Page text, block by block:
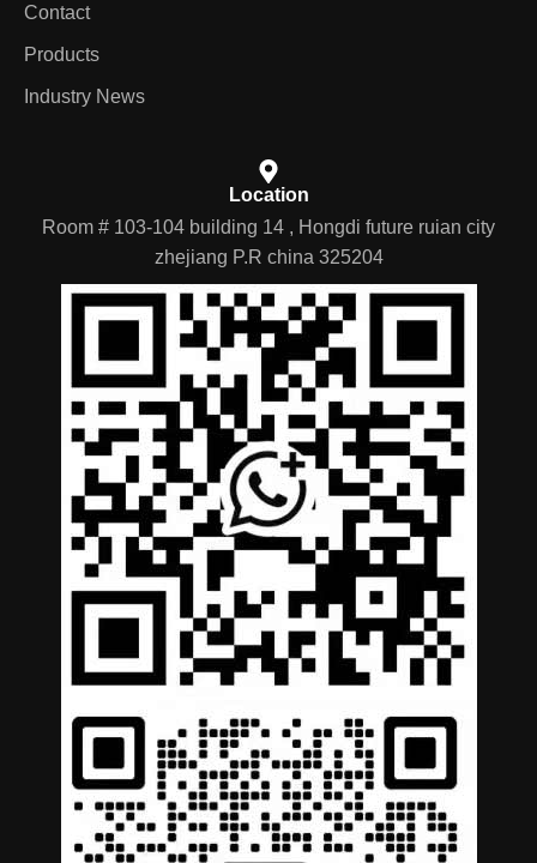
Contact
Products
Industry News
Location
Room # 103-104 building 14 , Hongdi future ruian city
zhejiang P.R china 325204